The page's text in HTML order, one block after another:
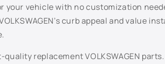
your vehicle with no customization
curb appeal and value
replacement VOLKSWAGEN